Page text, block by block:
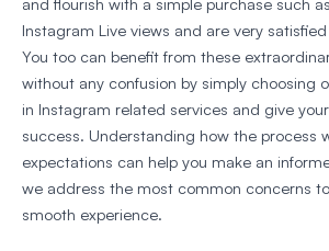
and flourish with a simple purchase such
Instagram Live views and are very
You too can benefit from these
without any confusion by simply choosing
in Instagram related services and give
success. Understanding how the process
expectations can help you make an
we address the most common concerns
smooth experience.